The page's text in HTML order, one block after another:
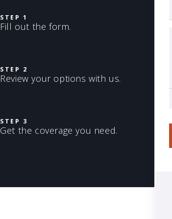
STEP 1
Fill out the form.
STEP 2
Review your options with us.
STEP 3
Get the coverage you need.